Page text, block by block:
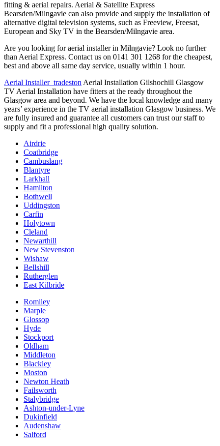
fitting & aerial repairs. Aerial & Satellite Express
Bearsden/Milngavie can also provide and supply the installation of
alternative digital television systems, such as Freeview, Freesat,
European and Sky TV in the Bearsden/Milngavie area.
Are you looking for aerial installer in Milngavie? Look no further
than Aerial Express. Contact us on 0141 301 1268 for the cheapest,
best and above all same day service, usually within 1 hour.
Aerial Installer tradeston Aerial Installation Gilshochill Glasgow
TV Aerial Installation have fitters at the ready throughout the
Glasgow area and beyond. We have the local knowledge and many
years’ experience in the TV aerial installation Glasgow business. We
are fully insured and guarantee all customers can trust our staff to
supply and fit a professional high quality solution.
Airdrie
Coatbridge
Cambuslang
Blantyre
Larkhall
Hamilton
Bothwell
Uddingston
Carfin
Holytown
Cleland
Newarthill
New Stevenston
Wishaw
Bellshill
Rutherglen
East Kilbride
Romiley
Marple
Glossop
Hyde
Stockport
Oldham
Middleton
Blackley
Moston
Newton Heath
Failsworth
Stalybridge
Ashton-under-Lyne
Dukinfield
Audenshaw
Salford